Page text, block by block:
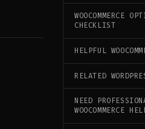
PRODUCT
ENHANCED E-
SSL CERTIFICATE
PCI COMPLIANCE
WOOCOMMERCE
CHECKLIST
INITIAL SETUP
CONVERSION
MOBILE
SEO
HELPFUL
🚀 [WEBSITE
📊 [SCHEMA.ORG
(/TOOLS/SCHEMA-
RELATED
NEED
WOOCOMMERCE